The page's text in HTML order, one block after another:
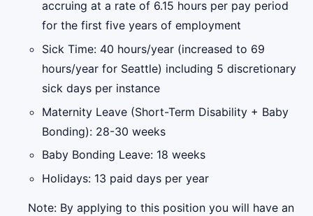
accruing at a rate of 6.15 hours per pay period
for the first five years of employment
Sick Time: 40 hours/year (increased to 69
hours/year for Seattle) including 5 discretionary
sick days per instance
Maternity Leave (Short-Term Disability + Baby
Bonding): 28-30 weeks
Baby Bonding Leave: 18 weeks
Holidays: 13 paid days per year
Note: By applying to this position you will have an